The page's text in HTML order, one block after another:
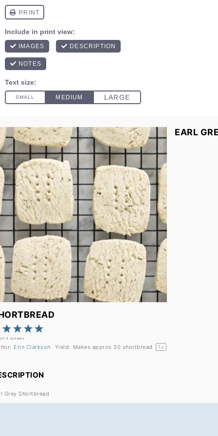
EARL
5
4
Stars
3
Stars
2
Stars
1
Star
4 reviews
Erin Clarkson Yield: Makes approx 30 shortbread 1 x
Grey Shortbread